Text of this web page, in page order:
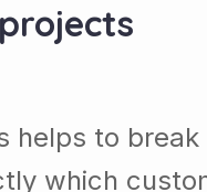
helps to
which